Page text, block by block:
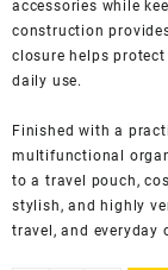
accessories while
construction
closure helps
daily use.
Finished with a
multifunctional
to a travel pouch,
stylish, and highly
travel, and everyday